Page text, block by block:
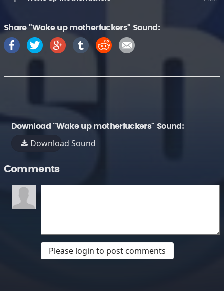
Share "Wake up motherfuckers" Sound:
Download "Wake up motherfuckers" Sound:
Download Sound
Comments
Please login to post comments